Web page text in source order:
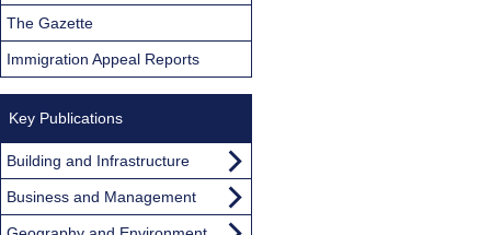
The Gazette
Immigration Appeal Reports
Key Publications
Building and Infrastructure
Business and Management